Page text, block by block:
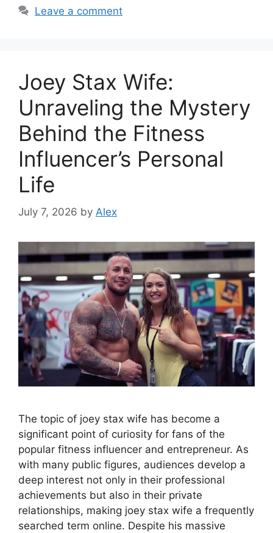
Leave a comment
Joey Stax Wife:
Unraveling the Mystery
Behind the Fitness
Influencer’s Personal
Life
July 7, 2026 by Alex
The topic of joey stax wife has become a
significant point of curiosity for fans of the
popular fitness influencer and entrepreneur. As
with many public figures, audiences develop a
deep interest not only in their professional
achievements but also in their private
relationships, making joey stax wife a frequently
searched term online. Despite his massive